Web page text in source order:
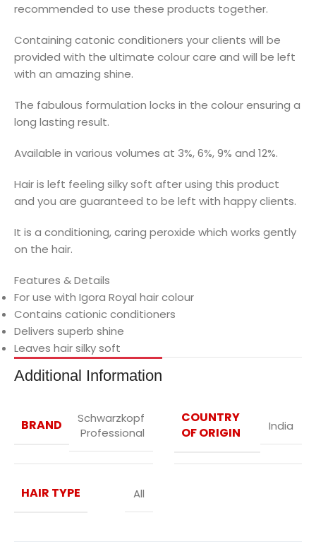
recommended to use these products together.
Containing catonic conditioners your clients will be
provided with the ultimate colour care and will be left
with an amazing shine.
The fabulous formulation locks in the colour ensuring a
long lasting result.
Available in various volumes at 3%, 6%, 9% and 12%.
Hair is left feeling silky soft after using this product
and you are guaranteed to be left with happy clients.
It is a conditioning, caring peroxide which works gently
on the hair.
Features & Details
For use with Igora Royal hair colour
Contains cationic conditioners
Delivers superb shine
Leaves hair silky soft
Additional Information
BRAND
Schwarzkopf
Professional
COUNTRY
OF ORIGIN
India
HAIR TYPE All